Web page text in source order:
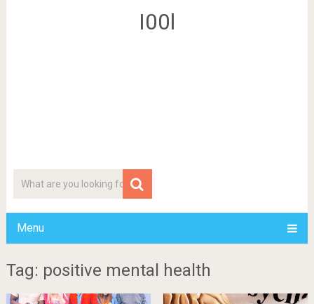
I00l
Menu
Tag: positive mental health